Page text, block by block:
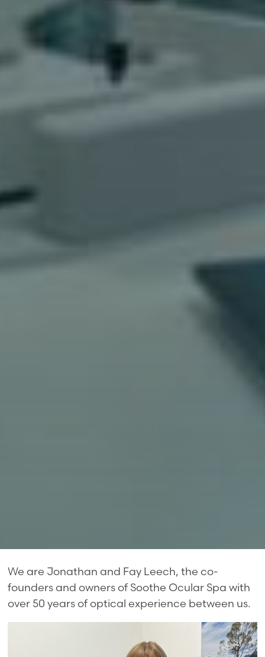
We are Jonathan and Fay Leech, the co-
founders and owners of Soothe Ocular Spa with
over 50 years of optical experience between us.